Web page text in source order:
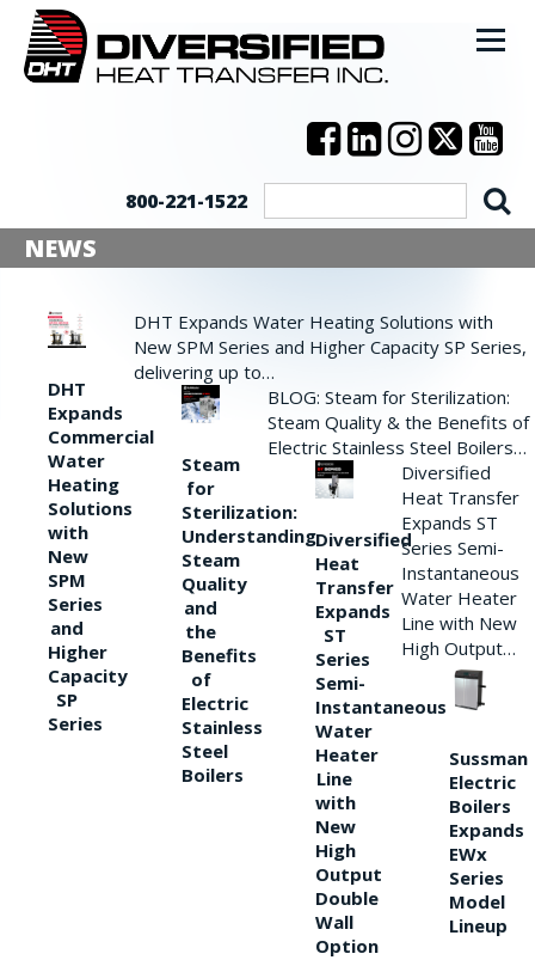
800-221-1522
NEWS
DHT
Expands
Commercial
Water
Heating
Solutions
with
New
SPM
Series
and
Higher
Capacity
SP
Series
DHT Expands Water Heating Solutions with
New SPM Series and Higher Capacity SP Series,
delivering up to…
Steam
for
Sterilization:
Understanding
Steam
Quality
and
the
Benefits
of
Electric
Stainless
Steel
Boilers
BLOG: Steam for Sterilization:
Steam Quality & the Benefits of
Electric Stainless Steel Boilers…
Diversified
Heat
Transfer
Expands
ST
Series
Semi-
Instantaneous
Water
Heater
Line
with
New
High
Output
Double
Wall
Option
Diversified
Heat Transfer
Expands ST
Series Semi-
Instantaneous
Water Heater
Line with New
High Output…
Sussman
Electric
Boilers
Expands
EWx
Series
Model
Lineup